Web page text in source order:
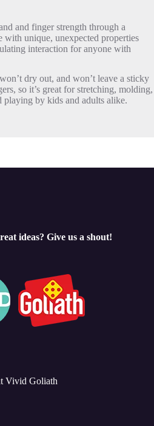
and finger strength through a
with unique, unexpected properties
interaction for anyone with
dry out, and won’t leave a sticky
so it’s great for stretching, molding,
by kids and adults alike.
ideas? Give us a shout!
Vivid Goliath